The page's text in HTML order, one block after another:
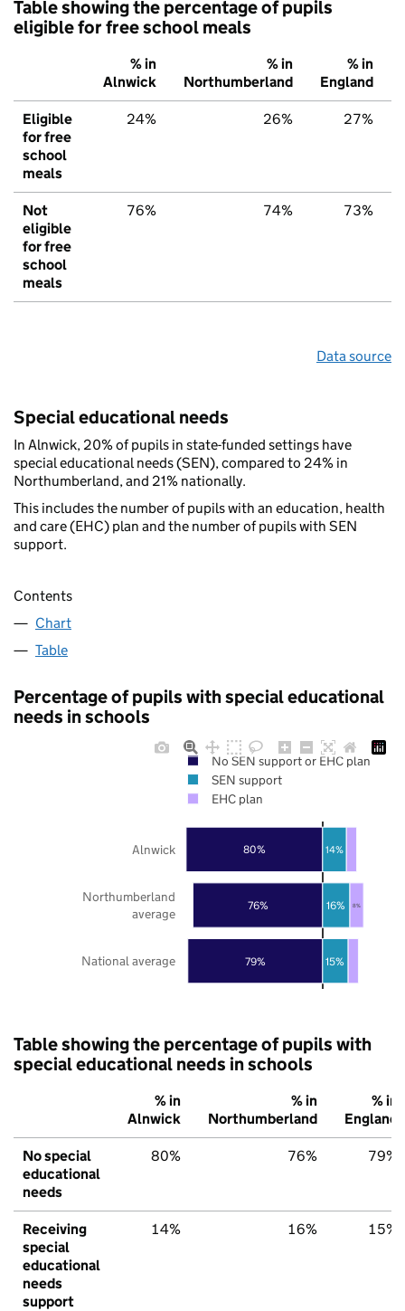
Table showing the percentage of pupils
eligible for free school meals
% in
Alnwick
% in
Northumberland
% in
England
Eligible
for free
school
meals
24% 26% 27%
Not
eligible
for free
school
meals
76% 74% 73%
Data source
Special educational needs
In Alnwick, 20% of pupils in state-funded settings have
special educational needs (SEN), compared to 24% in
Northumberland, and 21% nationally.
This includes the number of pupils with an education, health
and care (EHC) plan and the number of pupils with SEN
support.
Contents
Chart
Table
Percentage of pupils with special educational
needs in schools
79%
76%
80%
15%
16%
14%
8%
National average
Northumberland
average
Alnwick
No SEN support or EHC plan
SEN support
EHC plan
Table showing the percentage of pupils with
special educational needs in schools
% in
Alnwick
% in
Northumberland
% in
England
No special
educational
needs
80% 76% 79%
Receiving
special
educational
needs
support
14% 16% 15%